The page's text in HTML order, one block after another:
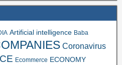
Artificial intelligence Baba
Coronavirus
Ecommerce ECONOMY